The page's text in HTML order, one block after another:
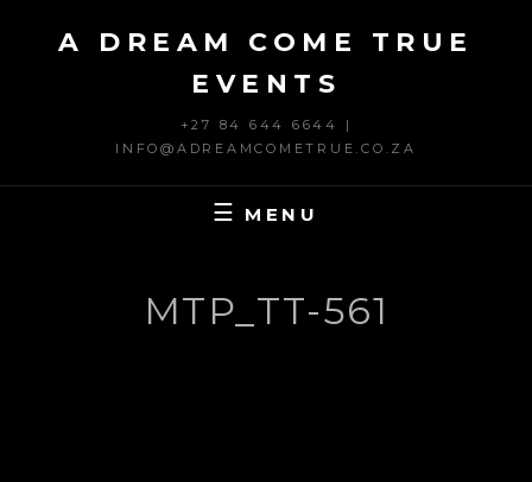
A DREAM COME TRUE
EVENTS
+27 84 644 6644 |
INFO@ADREAMCOMETRUE.CO.ZA
MENU
MTP_TT-561